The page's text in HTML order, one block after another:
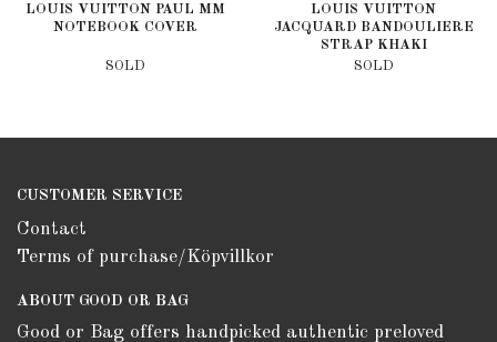
LOUIS VUITTON PAUL MM
NOTEBOOK COVER
SOLD
LOUIS VUITTON
JACQUARD BANDOULIERE
STRAP KHAKI
SOLD
CUSTOMER SERVICE
Contact
Terms of purchase/Köpvillkor
ABOUT GOOD OR BAG
Good or Bag offers handpicked authentic preloved